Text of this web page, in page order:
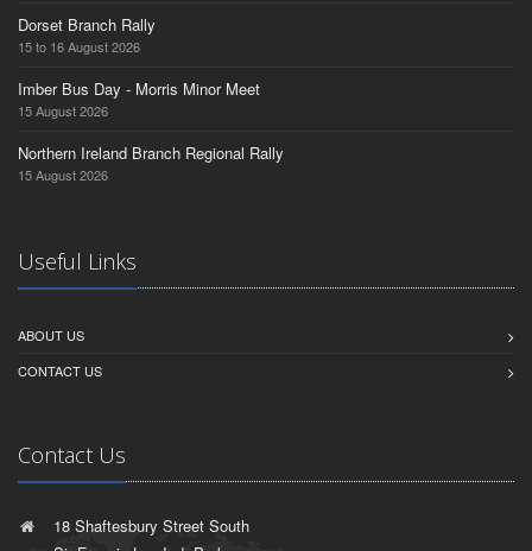
Dorset Branch Rally
15 to 16 August 2026
Imber Bus Day - Morris Minor Meet
15 August 2026
Northern Ireland Branch Regional Rally
15 August 2026
Useful Links
ABOUT US
CONTACT US
Contact Us
18 Shaftesbury Street South